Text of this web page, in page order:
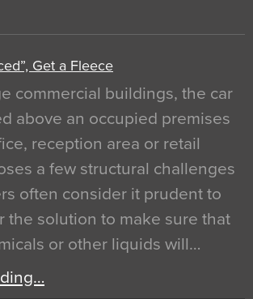
Get a Fleece
commercial buildings, the car
above an occupied premises
reception area or retail
a few structural challenges
often consider it prudent to
the solution to make sure that
or other liquids will…